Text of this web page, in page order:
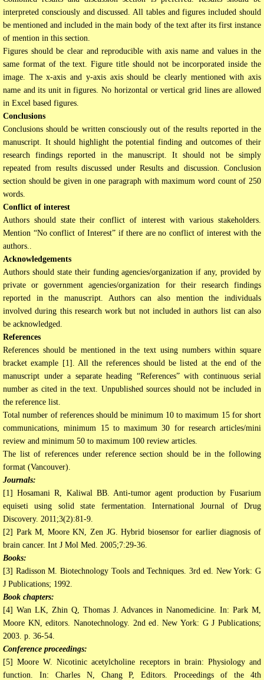
interpreted consciously and discussed. All tables and figures included should
be mentioned and included in the main body of the text after its first instance
of mention in this section.
Figures should be clear and reproducible with axis name and values in the
same format of the text. Figure title should not be incorporated inside the
image. The x-axis and y-axis axis should be clearly mentioned with axis
name and its unit in figures. No horizontal or vertical grid lines are allowed
in Excel based figures.
Conclusions
Conclusions should be written consciously out of the results reported in the
manuscript. It should highlight the potential finding and outcomes of their
research findings reported in the manuscript. It should not be simply
repeated from results discussed under Results and discussion. Conclusion
section should be given in one paragraph with maximum word count of 250
words.
Conflict of interest
Authors should state their conflict of interest with various stakeholders.
Mention “No conflict of Interest” if there are no conflict of interest with the
authors..
Acknowledgements
Authors should state their funding agencies/organization if any, provided by
private or government agencies/organization for their research findings
reported in the manuscript. Authors can also mention the individuals
involved during this research work but not included in authors list can also
be acknowledged.
References
References should be mentioned in the text using numbers within square
bracket example [1]. All the references should be listed at the end of the
manuscript under a separate heading “References” with continuous serial
number as cited in the text. Unpublished sources should not be included in
the reference list.
Total number of references should be minimum 10 to maximum 15 for short
communications, minimum 15 to maximum 30 for research articles/mini
review and minimum 50 to maximum 100 review articles.
The list of references under reference section should be in the following
format (Vancouver).
Journals:
[1] Hosamani R, Kaliwal BB. Anti-tumor agent production by Fusarium
equiseti using solid state fermentation. International Journal of Drug
Discovery. 2011;3(2):81-9.
[2] Park M, Moore KN, Zen JG. Hybrid biosensor for earlier diagnosis of
brain cancer. Int J Mol Med. 2005;7:29-36.
Books:
[3] Radisson M. Biotechnology Tools and Techniques. 3rd ed. New York: G
J Publications; 1992.
Book chapters:
[4] Wan LK, Zhin Q, Thomas J. Advances in Nanomedicine. In: Park M,
Moore KN, editors. Nanotechnology. 2nd ed. New York: G J Publications;
2003. p. 36-54.
Conference proceedings:
[5] Moore W. Nicotinic acetylcholine receptors in brain: Physiology and
function. In: Charles N, Chang P, Editors. Proceedings of the 4th